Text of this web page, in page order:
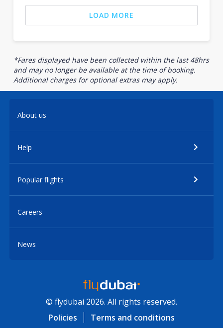
LOAD MORE
*Fares displayed have been collected within the last 48hrs
and may no longer be available at the time of booking.
Additional charges for optional extras may apply.
About us
Help
Popular flights
Careers
News
© flydubai 2026. All rights reserved.
Policies
Terms and conditions